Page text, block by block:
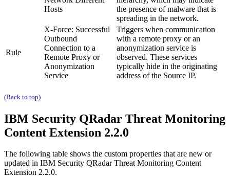
Hosts
the presence of malware that is
spreading in the network.
Rule
X-Force: Successful
Outbound
Connection to a
Remote Proxy or
Anonymization
Service
Triggers when communication
with a remote proxy or an
anonymization service is
observed. These services
typically hide in the originating
address of the Source IP.
(Back to top)
IBM Security QRadar Threat Monitoring
Content Extension 2.2.0
The following table shows the custom properties that are new or
updated in IBM Security QRadarThreat Monitoring Content
Extension 2.2.0.